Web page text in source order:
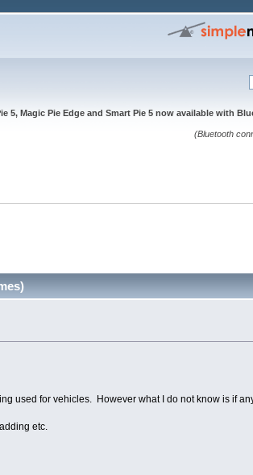
5, Magic Pie Edge and Smart Pie 5 now available with
(Bluetooth
used for vehicles. However what I do not know is if
etc.